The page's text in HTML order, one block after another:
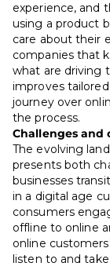
experience, and
using a product
care about their
companies that
what are driving
improves
journey over
the process.
Challenges
The evolving
presents both
businesses
in a digital age
consumers
offline to online
online
listen to and